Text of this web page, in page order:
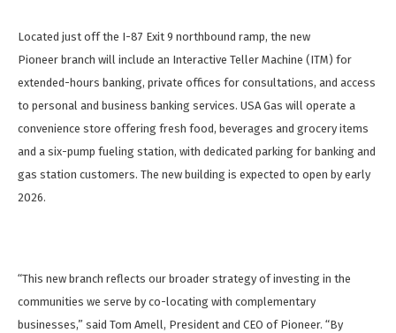
Located just off the I-87 Exit 9 northbound ramp, the new
Pioneer branch will include an Interactive Teller Machine (ITM) for
extended-hours banking, private offices for consultations, and access
to personal and business banking services. USA Gas will operate a
convenience store offering fresh food, beverages and grocery items
and a six-pump fueling station, with dedicated parking for banking and
gas station customers. The new building is expected to open by early
2026.
“This new branch reflects our broader strategy of investing in the
communities we serve by co-locating with complementary
businesses,” said Tom Amell, President and CEO of Pioneer. “By